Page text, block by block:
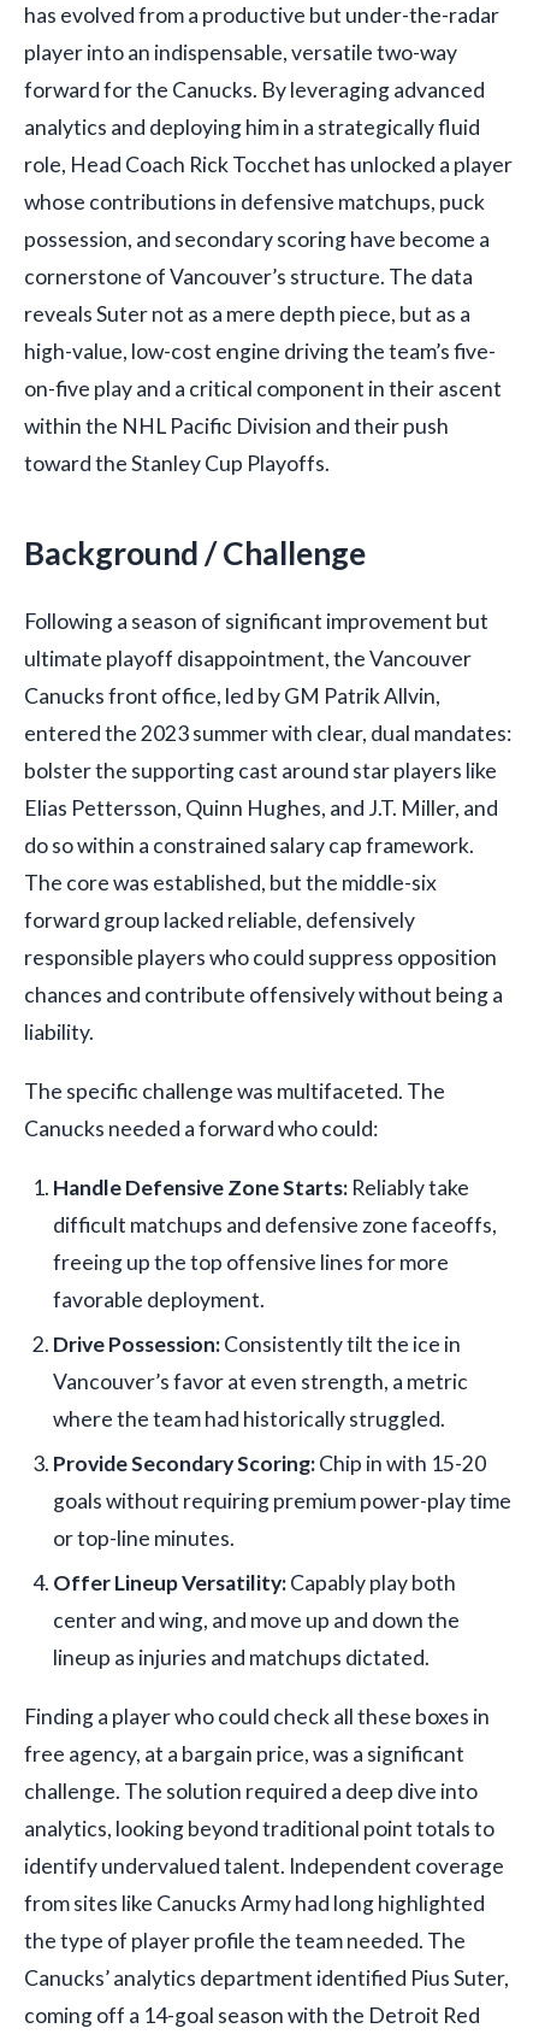
has evolved from a productive but under-the-radar
player into an indispensable, versatile two-way
forward for the Canucks. By leveraging advanced
analytics and deploying him in a strategically fluid
role, Head Coach Rick Tocchet has unlocked a player
whose contributions in defensive matchups, puck
possession, and secondary scoring have become a
cornerstone of Vancouver’s structure. The data
reveals Suter not as a mere depth piece, but as a
high-value, low-cost engine driving the team’s five-
on-five play and a critical component in their ascent
within the NHL Pacific Division and their push
toward the Stanley Cup Playoffs.
Background / Challenge
Following a season of significant improvement but
ultimate playoff disappointment, the Vancouver
Canucks front office, led by GM Patrik Allvin,
entered the 2023 summer with clear, dual mandates:
bolster the supporting cast around star players like
Elias Pettersson, Quinn Hughes, and J.T. Miller, and
do so within a constrained salary cap framework.
The core was established, but the middle-six
forward group lacked reliable, defensively
responsible players who could suppress opposition
chances and contribute offensively without being a
liability.
The specific challenge was multifaceted. The
Canucks needed a forward who could:
Handle Defensive Zone Starts: Reliably take
difficult matchups and defensive zone faceoffs,
freeing up the top offensive lines for more
favorable deployment.
Drive Possession:Consistently tilt the ice in
Vancouver’s favor at even strength, a metric
where the team had historically struggled.
Provide Secondary Scoring:Chip in with 15-20
goals without requiring premium power-play time
or top-line minutes.
Offer Lineup Versatility:Capably play both
center and wing, and move up and down the
lineup as injuries and matchups dictated.
Finding a player who could check all these boxes in
free agency, at a bargain price, was a significant
challenge. The solution required a deep dive into
analytics, looking beyond traditional point totals to
identify undervalued talent. Independent coverage
from sites like Canucks Army had long highlighted
the type of player profile the team needed. The
Canucks’ analytics department identified Pius Suter,
coming off a 14-goal season with the Detroit Red